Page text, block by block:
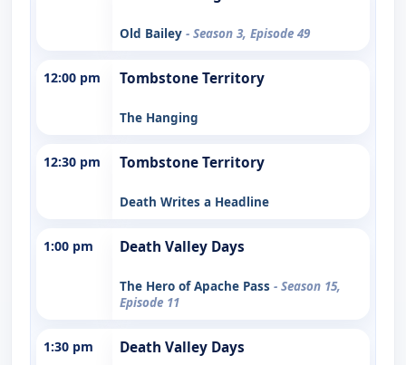
Old Bailey - Season 3, Episode 49
12:00 pm Tombstone Territory
The Hanging
12:30 pm Tombstone Territory
Death Writes a Headline
1:00 pm Death Valley Days
The Hero of Apache Pass - Season 15,
Episode 11
1:30 pm Death Valley Days